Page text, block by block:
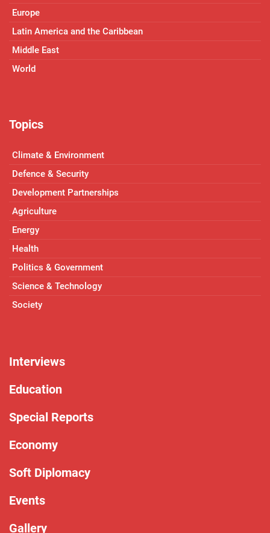
Europe
Latin America and the Caribbean
Middle East
World
Topics
Climate & Environment
Defence & Security
Development Partnerships
Agriculture
Energy
Health
Politics & Government
Science & Technology
Society
Interviews
Education
Special Reports
Economy
Soft Diplomacy
Events
Gallery